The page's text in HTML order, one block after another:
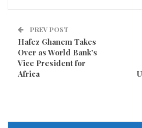
organizing said meeting that
Elders, Women and Youth
PREV POST
Hafez Ghanem Takes
Over as World Bank’s
Vice President for
Africa